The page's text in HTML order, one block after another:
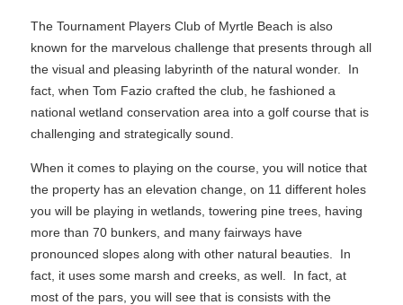
The Tournament Players Club of Myrtle Beach is also
known for the marvelous challenge that presents through all
the visual and pleasing labyrinth of the natural wonder. In
fact, when Tom Fazio crafted the club, he fashioned a
national wetland conservation area into a golf course that is
challenging and strategically sound.
When it comes to playing on the course, you will notice that
the property has an elevation change, on 11 different holes
you will be playing in wetlands, towering pine trees, having
more than 70 bunkers, and many fairways have
pronounced slopes along with other natural beauties. In
fact, it uses some marsh and creeks, as well. In fact, at
most of the pars, you will see that is consists with the